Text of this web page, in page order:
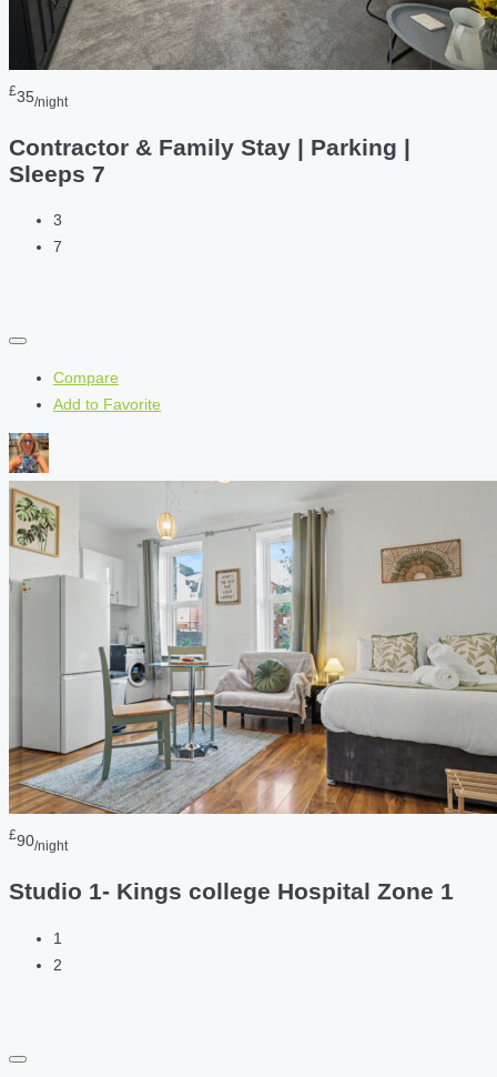
£35/night
Contractor & Family Stay | Parking |
Sleeps 7
3
7
Compare
Add to Favorite
£90/night
Studio 1- Kings college Hospital Zone 1
1
2